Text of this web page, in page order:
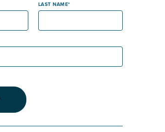
LAST NAME